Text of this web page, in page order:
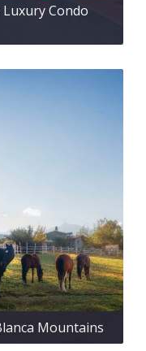
Condo
Mountains